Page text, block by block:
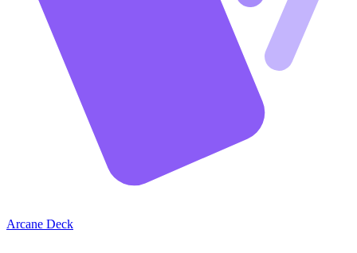
Arcane Deck